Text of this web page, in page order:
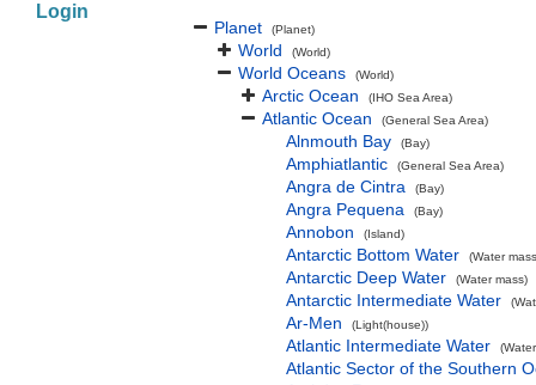
Login
Planet (Planet)
World (World)
World Oceans (World)
Arctic Ocean (IHO Sea Area)
Atlantic Ocean (General Sea Area)
Alnmouth Bay (Bay)
Amphiatlantic (General Sea Area)
Angra de Cintra (Bay)
Angra Pequena (Bay)
Annobon (Island)
Antarctic Bottom Water (Water
Antarctic Deep Water (Water mass)
Antarctic Intermediate Water
Ar-Men (Light(house))
Atlantic Intermediate Water
Atlantic Sector of the Southern